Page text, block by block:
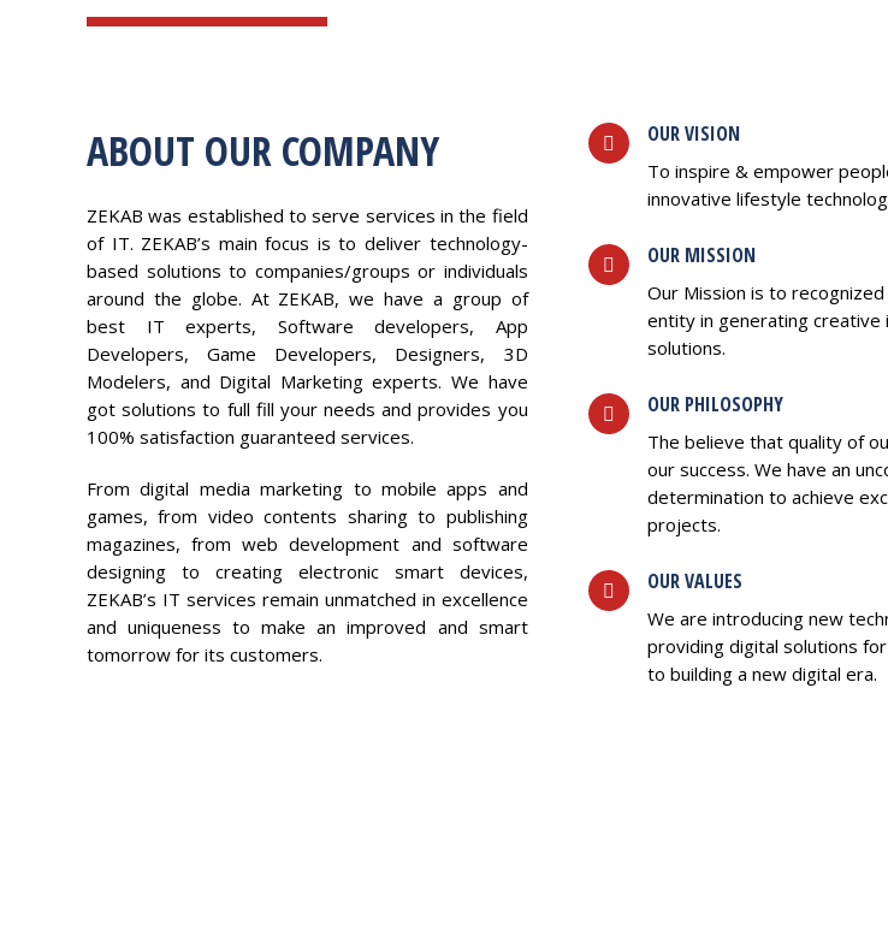
ABOUT OUR COMPANY
ZEKAB was established to serve services in the field
of IT. ZEKAB’s main focus is to deliver technology-
based solutions to companies/groups or individuals
around the globe. At ZEKAB, we have a group of
best IT experts, Software developers, App
Developers, Game Developers, Designers, 3D
Modelers, and Digital Marketing experts. We have
got solutions to full fill your needs and provides you
100% satisfaction guaranteed services.
From digital media marketing to mobile apps and
games, from video contents sharing to publishing
magazines, from web development and software
designing to creating electronic smart devices,
ZEKAB’s IT services remain unmatched in excellence
and uniqueness to make an improved and smart
tomorrow for its customers.
OUR VISION
To inspire & empower
innovative lifestyle
OUR MISSION
Our Mission is to
entity in generating creative
solutions.
OUR PHILOSOPHY
The believe that quality of
our success. We have an
determination to achieve
projects.
OUR VALUES
We are introducing new
providing digital solutions
to building a new digital era.